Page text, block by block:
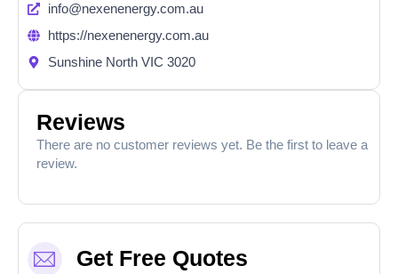
info@nexenenergy.com.au
https://nexenenergy.com.au
Sunshine North VIC 3020
Reviews
There are no customer reviews yet. Be the first to leave a
review.
Get Free Quotes